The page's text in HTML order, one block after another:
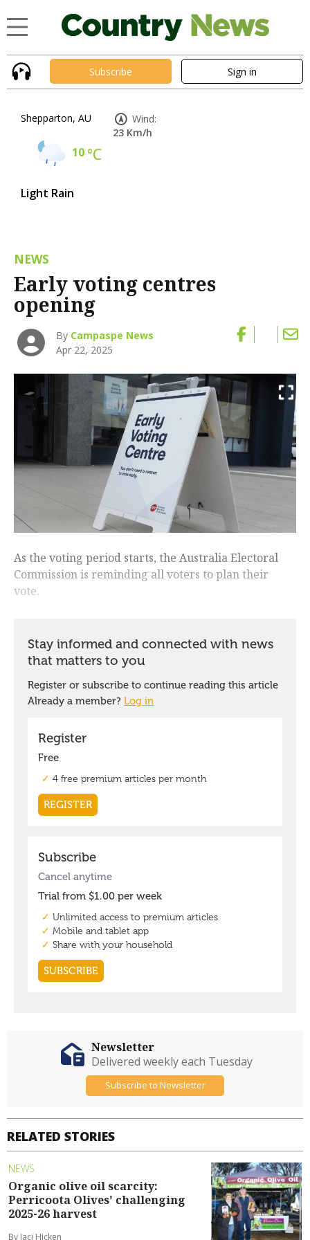
Subscribe Sign in
Shepparton, AU
10°C
Light Rain
Wind:
23 Km/h
NEWS
Early voting centres
opening
By Campaspe News
Apr 22, 2025
As the voting period starts, the Australia Electoral
Commission is reminding all voters to plan their
vote.
RELATED STORIES
NEWS
Organic olive oil scarcity:
Perricoota Olives' challenging
2025-26 harvest
By Jaci Hicken
Newsletter
Delivered weekly each Tuesday
Subscribe to Newsletter